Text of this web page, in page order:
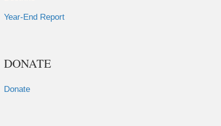
Year-End Report
DONATE
Donate